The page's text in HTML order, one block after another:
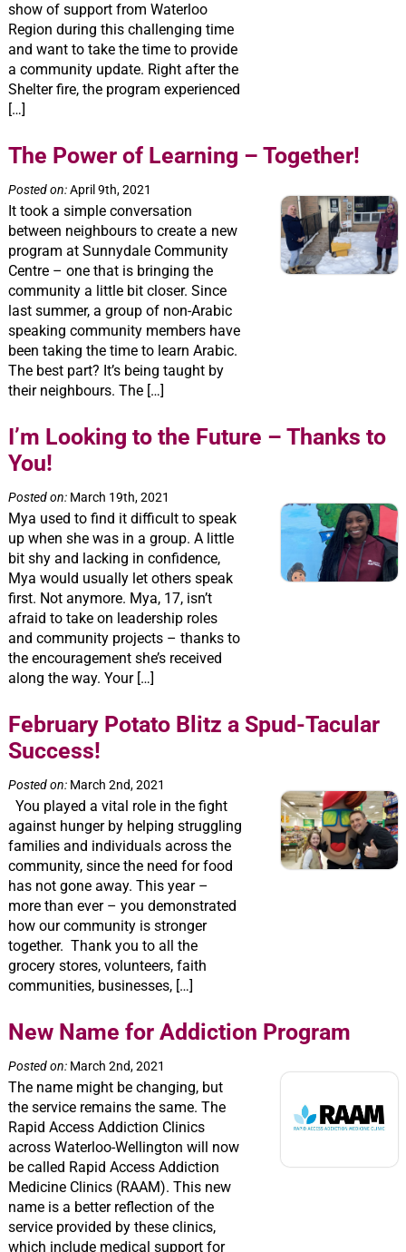
show of support from Waterloo
Region during this challenging time
and want to take the time to provide
a community update. Right after the
Shelter fire, the program experienced
[…]
The Power of Learning – Together!
Posted on:April 9th, 2021
It took a simple conversation
between neighbours to create a new
program at Sunnydale Community
Centre – one that is bringing the
community a little bit closer. Since
last summer, a group of non-Arabic
speaking community members have
been taking the time to learn Arabic.
The best part? It’s being taught by
their neighbours. The […]
I’m Looking to the Future – Thanks to
You!
Posted on:March 19th, 2021
Mya used to find it difficult to speak
up when she was in a group. A little
bit shy and lacking in confidence,
Mya would usually let others speak
first. Not anymore. Mya, 17, isn’t
afraid to take on leadership roles
and community projects – thanks to
the encouragement she’s received
along the way. Your […]
February Potato Blitz a Spud-Tacular
Success!
Posted on:March 2nd, 2021
You played a vital role in the fight
against hunger by helping struggling
families and individuals across the
community, since the need for food
has not gone away. This year –
more than ever – you demonstrated
how our community is stronger
together. Thank you to all the
grocery stores, volunteers, faith
communities, businesses, […]
New Name for Addiction Program
Posted on:March 2nd, 2021
The name might be changing, but
the service remains the same. The
Rapid Access Addiction Clinics
across Waterloo-Wellington will now
be called Rapid Access Addiction
Medicine Clinics (RAAM). This new
name is a better reflection of the
service provided by these clinics,
which include medical support for